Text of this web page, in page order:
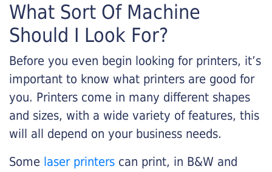
What Sort Of Machine
Should I Look For?
Before you even begin looking for printers, it’s
important to know what printers are good for
you. Printers come in many different shapes
and sizes, with a wide variety of features, this
will all depend on your business needs.
Some laser printers can print, in B&W and